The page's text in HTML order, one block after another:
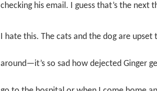
checking his email. I guess that’s the next
I hate this. The cats and the dog are upset
around—it’s so sad how dejected Ginger